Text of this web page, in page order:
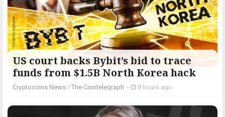
US court backs Bybit’s bid to trace
funds from $1.5B North Korea hack
Cryptocoins News / The Cointelegraph ​ - 8 hours ago